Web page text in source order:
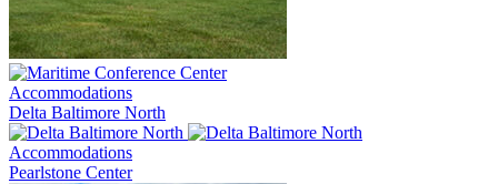
Accommodations
Delta Baltimore North
Accommodations
Pearlstone Center